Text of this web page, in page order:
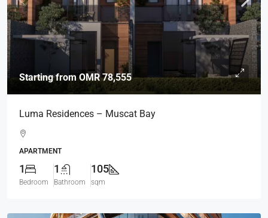
Starting fromOMR 78,555
Luma Residences – Muscat Bay
APARTMENT
1
Bedroom
1
Bathroom
105
sqm